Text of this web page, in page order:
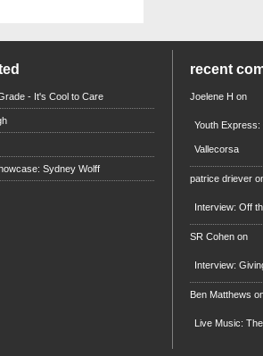
- It's Cool to Care
Sydney Wolff
recent
Joelene H on
Youth
Vallecorsa
patrice driever
Interview: Off
SR Cohen on
Interview:
Ben Matthews
Live Music: